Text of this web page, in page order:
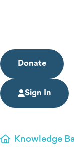
Donate
Sign In
Knowledge